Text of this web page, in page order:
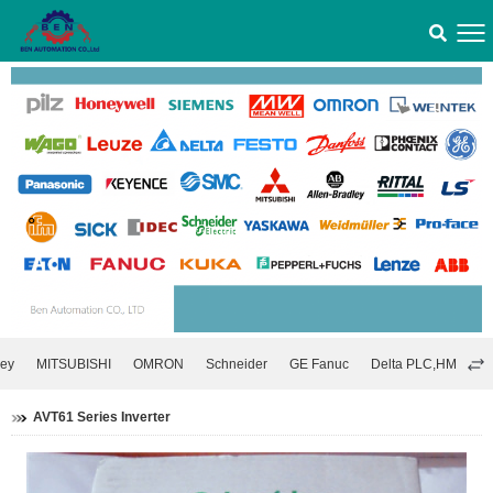
MITSUBISHI OMRON Schneider GE Fanuc Delta
AVT61 Series Inverter